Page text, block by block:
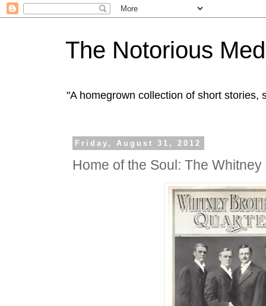
The Notorious
"A homegrown collection of short stories,
Friday, August 31, 2012
Home of the Soul: The